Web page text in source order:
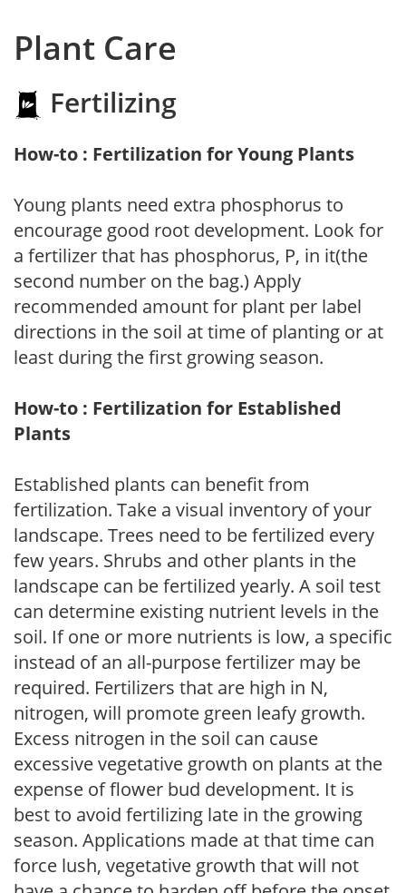
Plant Care
Fertilizing
How-to : Fertilization for Young Plants
Young plants need extra phosphorus to
encourage good root development. Look for
a fertilizer that has phosphorus, P, in it(the
second number on the bag.) Apply
recommended amount for plant per label
directions in the soil at time of planting or at
least during the first growing season.
How-to : Fertilization for Established
Plants
Established plants can benefit from
fertilization. Take a visual inventory of your
landscape. Trees need to be fertilized every
few years. Shrubs and other plants in the
landscape can be fertilized yearly. A soil test
can determine existing nutrient levels in the
soil. If one or more nutrients is low, a specific
instead of an all-purpose fertilizer may be
required. Fertilizers that are high in N,
nitrogen, will promote green leafy growth.
Excess nitrogen in the soil can cause
excessive vegetative growth on plants at the
expense of flower bud development. It is
best to avoid fertilizing late in the growing
season. Applications made at that time can
force lush, vegetative growth that will not